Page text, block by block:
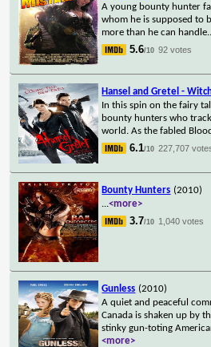
A young bounty hunter
whom he is supposed to
more than he can handle.
5.6/10 92 votes
Hansel and Gretel -
In this spin on the fairy
bounty hunters who
world. As the fabled
6.1/10 227,707
Bounty Hunters (2010)
...<more>
3.7/10 1,040 votes
Gunless (2010)
A quiet and peaceful
Canada is shaken up by
stinky gun-toting
<more>